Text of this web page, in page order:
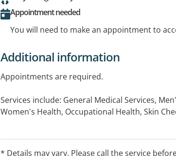
Appointment needed
You will need to make an appointment to
Additional information
Appointments are required.
Services include: General Medical Services,
Women's Health, Occupational Health, Skin
* Details may vary. Please call the service